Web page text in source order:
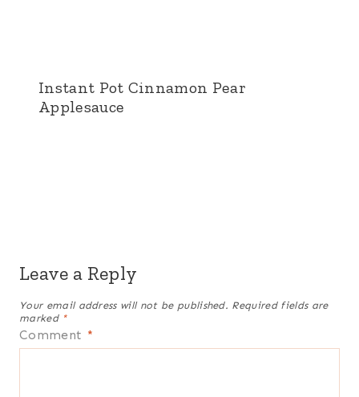
Instant Pot Cinnamon Pear
Applesauce
Leave a Reply
Your email address will not be published. Required fields are
marked *
Comment *